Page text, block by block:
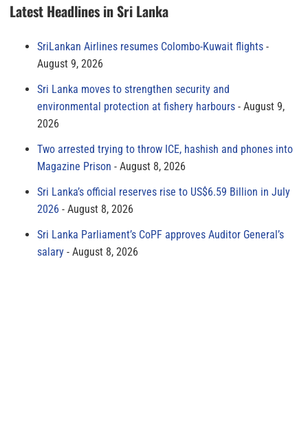
Latest Headlines in Sri Lanka
SriLankan Airlines resumes Colombo-Kuwait flights
August 9, 2026
Sri Lanka moves to strengthen security and
environmental protection at fishery harbours
August 9,
2026
Two arrested trying to throw ICE, hashish and phones into
Magazine Prison
August 8, 2026
Sri Lanka’s official reserves rise to US$6.59 Billion in July
2026
August 8, 2026
Sri Lanka Parliament’s CoPF approves Auditor General’s
salary
August 8, 2026